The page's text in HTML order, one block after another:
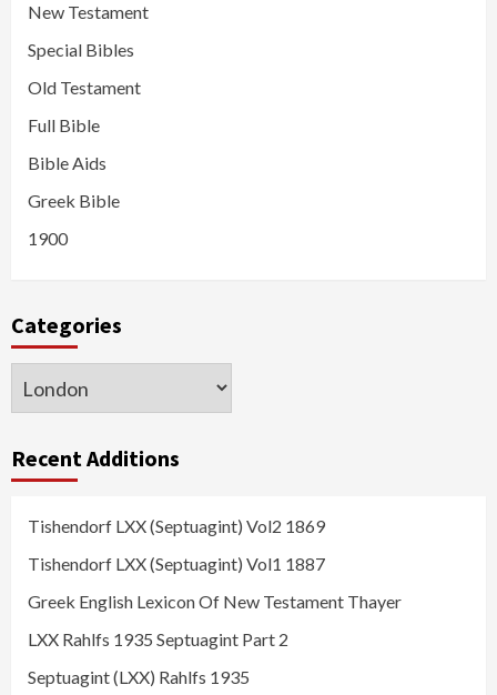
New Testament
Special Bibles
Old Testament
Full Bible
Bible Aids
Greek Bible
1900
Categories
Categories
Recent Additions
Tishendorf LXX (Septuagint) Vol2 1869
Tishendorf LXX (Septuagint) Vol1 1887
Greek English Lexicon Of New Testament Thayer
LXX Rahlfs 1935 Septuagint Part 2
Septuagint (LXX) Rahlfs 1935